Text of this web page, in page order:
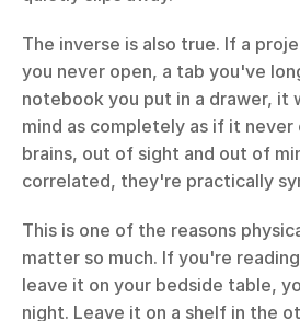
The inverse is also true. If a
you never open, a tab you've
notebook you put in a drawer, it
mind as completely as if it never
brains, out of sight and out of
correlated, they're practically
This is one of the reasons
matter so much. If you're
leave it on your bedside table,
night. Leave it on a shelf in the